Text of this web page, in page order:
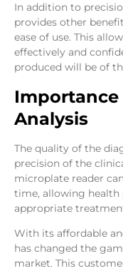
In addition to
provides other
ease of use. This
effectively and
produced will be of
Importance
Analysis
The quality of the
precision of the
microplate reader
time, allowing health
appropriate
With its affordable
has changed the
market. This